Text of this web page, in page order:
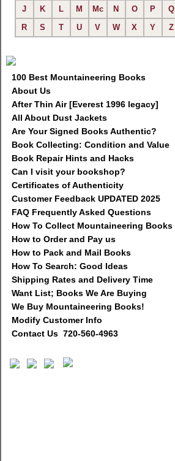
J
K L M Mc N O P
Q
R
S T U V W X Y Z
100 Best Mountaineering Books
About Us
After Thin Air [Everest 1996 legacy]
All About Dust Jackets
Are Your Signed Books Authentic?
Book Collecting: Condition and Value
Book Repair Hints and Hacks
Can I visit your bookshop?
Certificates of Authenticity
Customer Feedback UPDATED 2025
FAQ Frequently Asked Questions
How To Collect Mountaineering Books
How to Order and Pay us
How to Pack and Mail Books
How To Search: Good Ideas
Shipping Rates and Delivery Time
Want List; Books We Are Buying
We Buy Mountaineering Books!
Modify Customer Info
Contact Us 720-560-4963